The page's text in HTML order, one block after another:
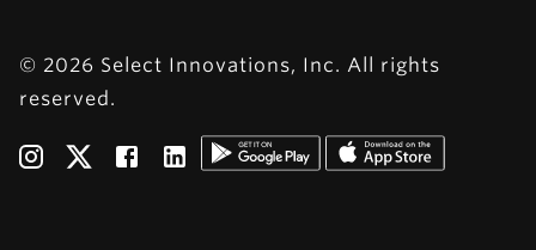
© 2026 Select Innovations, Inc. All rights
reserved.